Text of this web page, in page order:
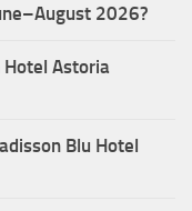
2026?
Hotel Astoria
Blu Hotel